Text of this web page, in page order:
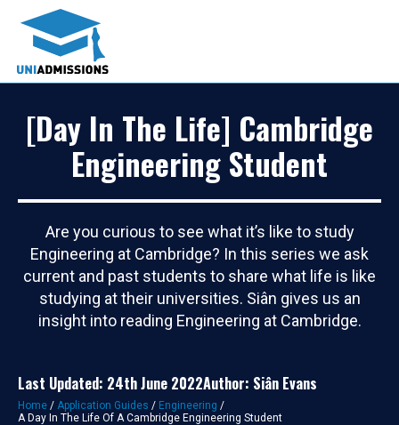
[Day In The Life] Cambridge
Engineering Student
Are you curious to see what it’s like to study
Engineering at Cambridge? In this series we ask
current and past students to share what life is like
studying at their universities. Siân gives us an
insight into reading Engineering at Cambridge.
Last Updated: 24th June 2022Author: Siân Evans
Home / Application Guides / Engineering /
A Day In The Life Of A Cambridge Engineering Student